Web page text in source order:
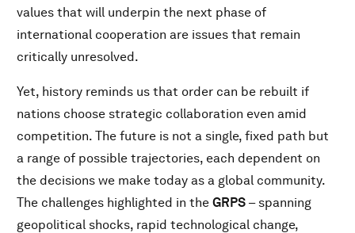
values that will underpin the next phase of
international cooperation are issues that remain
critically unresolved.
Yet, history reminds us that order can be rebuilt if
nations choose strategic collaboration even amid
competition. The future is not a single, fixed path but
a range of possible trajectories, each dependent on
the decisions we make today as a global community.
The challenges highlighted in the GRPS – spanning
geopolitical shocks, rapid technological change,